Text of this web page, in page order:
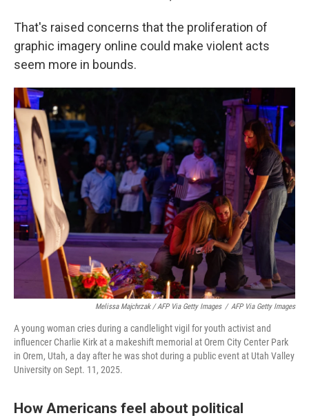
That's raised concerns that the proliferation of
graphic imagery online could make violent acts
seem more in bounds.
Melissa Majchrzak / AFP Via Getty Images / AFP Via Getty Images
A young woman cries during a candlelight vigil for youth activist and
influencer Charlie Kirk at a makeshift memorial at Orem City Center Park
in Orem, Utah, a day after he was shot during a public event at Utah Valley
University on Sept. 11, 2025.
How Americans feel about political